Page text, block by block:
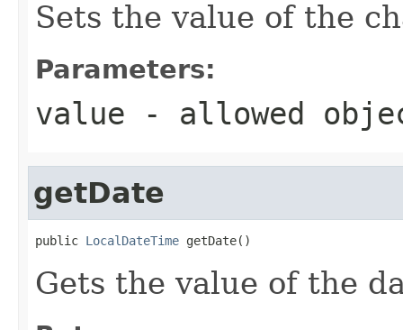
Sets the value of the
Parameters:
value - allowed
getDate
public LocalDateTime getDate()
Gets the value of the